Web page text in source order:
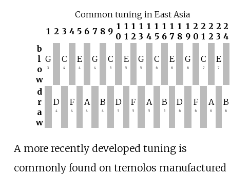
Common tuning in East Asia
1 2 3 4 5 6 7 8 9 1
0
1
1
1
2
1
3
1
4
1
5
1
6
1
7
1
8
1
9
2
0
2
1
2
2
2
3
2
4
b
l
o
w
G
3
C
4
E
4
G
4
C
5
E
5
G
5
C
6
E
6
G
6
C
7
E
7
d
r
a
w
D
4
F
4
A
4
B
4
D
5
F
5
A
5
B
5
D
6
F
6
A
6
B
6
A more recently developed tuning is
commonly found on tremolos manufactured